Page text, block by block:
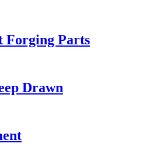
Forging Parts
Drawn